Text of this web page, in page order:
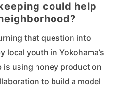
could help
that question into
local youth in Yokohama’s
is using honey production
to build a model